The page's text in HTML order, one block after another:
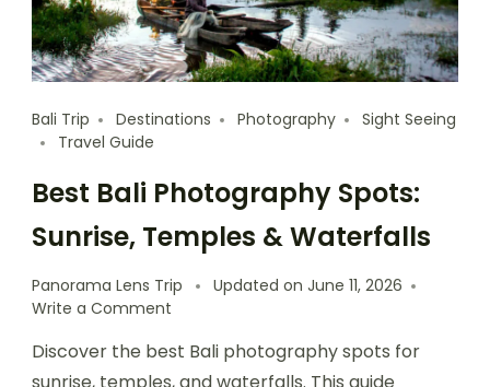
Bali Trip Destinations Photography
Sight Seeing
Travel Guide
Best Bali Photography Spots:
Sunrise, Temples & Waterfalls
Panorama Lens Trip Updated on June 11, 2026
Write a Comment
Discover the best Bali photography spots for
sunrise, temples, and waterfalls. This guide